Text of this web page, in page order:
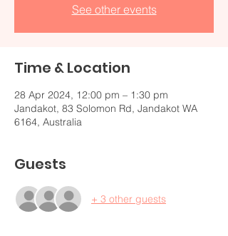
See other events
Time & Location
28 Apr 2024, 12:00 pm – 1:30 pm
Jandakot, 83 Solomon Rd, Jandakot WA
6164, Australia
Guests
+ 3 other guests